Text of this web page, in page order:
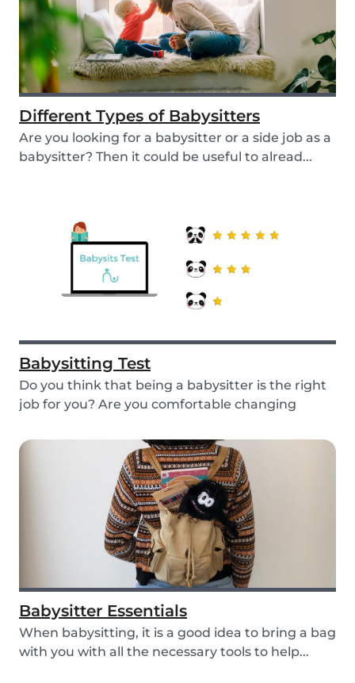
Different Types of Babysitters
Are you looking for a babysitter or a side job as a
babysitter? Then it could be useful to alread...
Babysitting Test
Do you think that being a babysitter is the right
job for you? Are you comfortable changing
Babysitter Essentials
When babysitting, it is a good idea to bring a bag
with you with all the necessary tools to help...